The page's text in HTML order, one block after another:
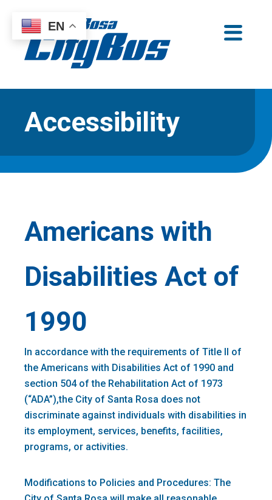
content
Santa Rosa CityBus
Accessibility
Americans with
Disabilities Act of
1990
In accordance with the requirements of Title II of
the Americans with Disabilities Act of 1990 and
section 504 of the Rehabilitation Act of 1973
(“ADA”),the City of Santa Rosa does not
discriminate against individuals with disabilities in
its employment, services, benefits, facilities,
programs, or activities.
Modifications to Policies and Procedures: The
EN